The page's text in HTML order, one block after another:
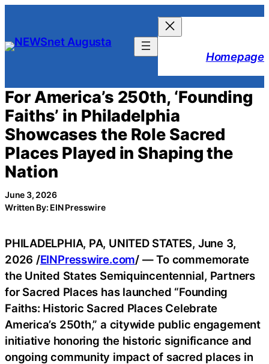
content
Homepage
For America’s 250th, ‘Founding
Faiths’ in Philadelphia
Showcases the Role Sacred
Places Played in Shaping the
Nation
June 3, 2026
Written By: EIN Presswire
PHILADELPHIA, PA, UNITED STATES, June 3,
2026 /EINPresswire.com/ — To commemorate
the United States Semiquincentennial, Partners
for Sacred Places has launched “Founding
Faiths: Historic Sacred Places Celebrate
America’s 250th,” a citywide public engagement
initiative honoring the historic significance and
ongoing community impact of sacred places in